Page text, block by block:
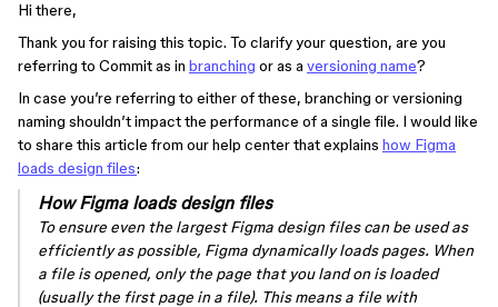
Hi there,
Thank you for raising this topic. To clarify your question, are you
referring to Commit as in branching or as a versioning name?
In case you’re referring to either of these, branching or versioning
naming shouldn’t impact the performance of a single file. I would like
to share this article from our help center that explains how Figma
loads design files:
How Figma loads design files
To ensure even the largest Figma design files can be used as
efficiently as possible, Figma dynamically loads pages. When
a file is opened, only the page that you land on is loaded
(usually the first page in a file). This means a file with